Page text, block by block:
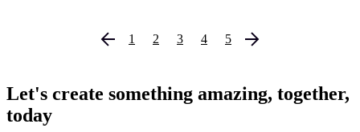
1 2 3 4 5
Let's create something amazing, together,
today